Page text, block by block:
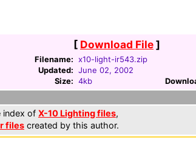
[ Download File]
Filename: x10-light-ir543.zip
Updated: June 02, 2002
Size: 4kb
index of X-10 Lighting files,
files created by this author.